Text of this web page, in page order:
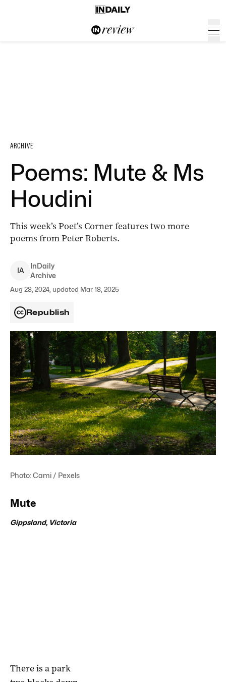
ARCHIVE
Poems: Mute & Ms
Houdini
This week’s Poet’s Corner features two more
poems from Peter Roberts.
IA
InDaily
Archive
Aug 28, 2024, updated Mar 18, 2025
Republish
Photo: Cami / Pexels
Mute
Gippsland, Victoria
There is a park